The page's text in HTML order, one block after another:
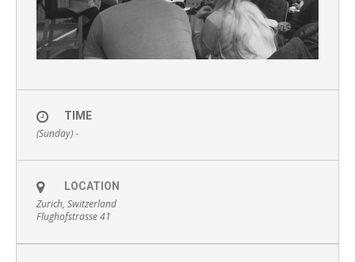
TIME
(Sunday) -
LOCATION
Zurich, Switzerland
Flughofstrasse 41